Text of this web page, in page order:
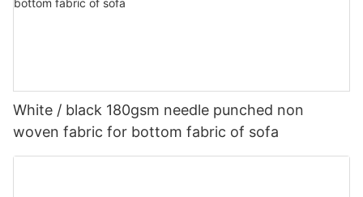
White / black 180gsm needle punched non
woven fabric for bottom fabric of sofa